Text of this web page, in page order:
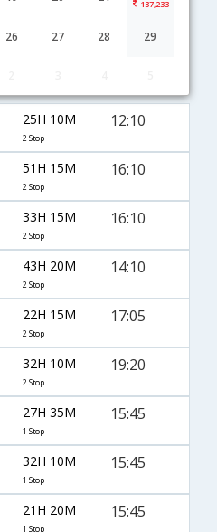
137,233
26 27 28 29
25H 10M
2 Stop
12:10
51H 15M
2 Stop
16:10
33H 15M
2 Stop
16:10
43H 20M
2 Stop
14:10
22H 15M
2 Stop
17:05
32H 10M
2 Stop
19:20
27H 35M
1 Stop
15:45
32H 10M
1 Stop
15:45
21H 20M
1 Stop
15:45